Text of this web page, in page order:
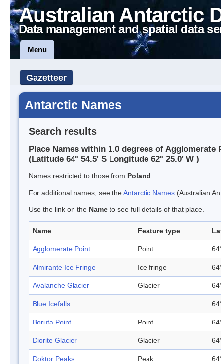
Australian Antarctic
Data management and spatial data
Menu
Gazetteer
Antarctic Names
Search results
Place Names within 1.0 degrees of Agglomerate
(Latitude 64° 54.5' S Longitude 62° 25.0' W )
Names restricted to those from Poland
For additional names, see theAntarctic Names (Australian
Use the link on the Name to see full details of that place.
Name Feature type
Agglomerate Point Point
Almirante Ice Fringe Ice fringe
Avalanche Glacier Glacier
Blue Icefalls
Boruta Point Point
Diorite Glacier Glacier
Doktor Peaks Peak